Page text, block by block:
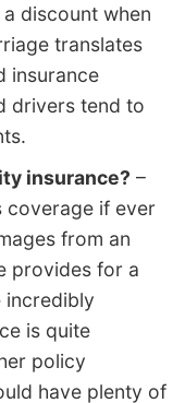
discount when
translates
insurance
drivers tend to
insurance? –
coverage if ever
from an
provides for a
incredibly
is quite
policy
have plenty of